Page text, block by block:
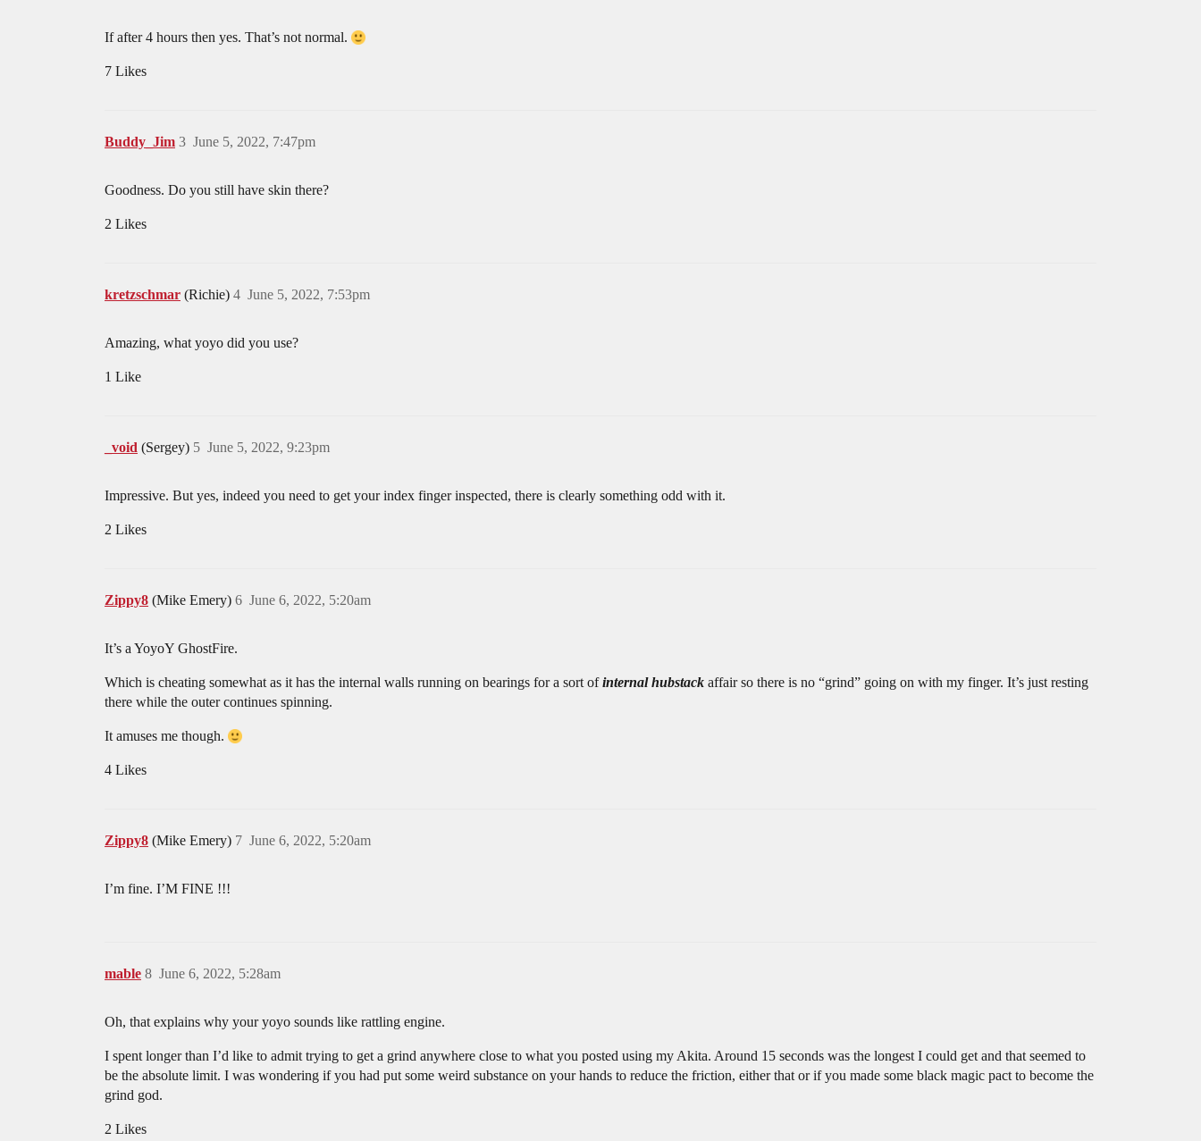
If after 4 hours then yes. That’s not normal.
7 Likes
Buddy_Jim June 5, 2022, 7:47pm
3
Goodness. Do you still have skin there?
2 Likes
kretzschmar (Richie) June 5, 2022, 7:53pm
4
Amazing, what yoyo did you use?
1 Like
_void (Sergey) June 5, 2022, 9:23pm
5
Impressive. But yes, indeed you need to get your index finger inspected, there is clearly something odd with it.
2 Likes
Zippy8 (Mike Emery) June 6, 2022, 5:20am
6
It’s a YoyoY GhostFire.
Which is cheating somewhat as it has the internal walls running on bearings for a sort ofinternal hubstack affair so there is no “grind” going on with my finger. It’s just resting
there while the outer continues spinning.
It amuses me though.
4 Likes
Zippy8 (Mike Emery) June 6, 2022, 5:20am
7
I’m fine. I’M FINE !!!
mable June 6, 2022, 5:28am
8
Oh, that explains why your yoyo sounds like rattling engine.
I spent longer than I’d like to admit trying to get a grind anywhere close to what you posted using my Akita. Around 15 seconds was the longest I could get and that seemed to
be the absolute limit. I was wondering if you had put some weird substance on your hands to reduce the friction, either that or if you made some black magic pact to become the
grind god.
2 Likes